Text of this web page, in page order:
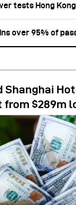
tests Hong
over 95% of
Shanghai
from $289m